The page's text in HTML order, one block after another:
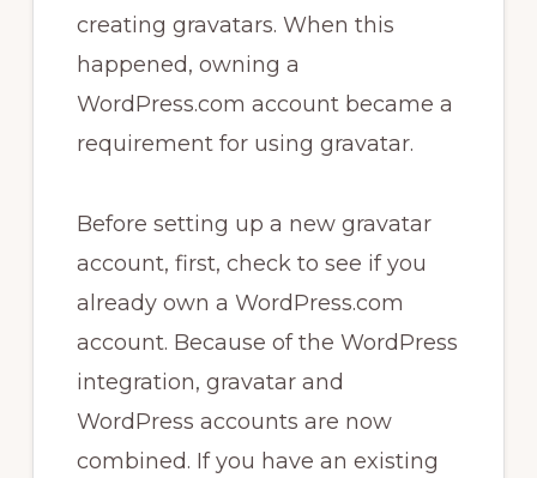
creating gravatars. When this
happened, owning a
WordPress.com account became a
requirement for using gravatar.
Before setting up a new gravatar
account, first, check to see if you
already own a WordPress.com
account. Because of the WordPress
integration, gravatar and
WordPress accounts are now
combined. If you have an existing